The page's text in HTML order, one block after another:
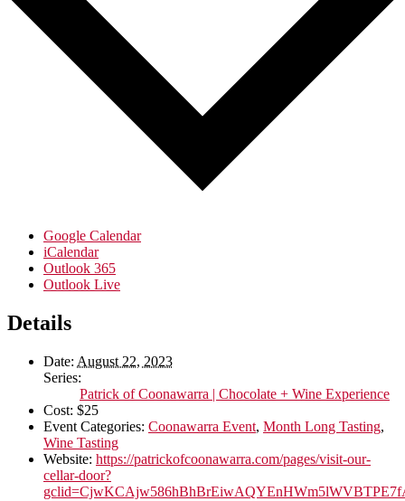
Google Calendar
iCalendar
Outlook 365
Outlook Live
Details
Date: August 22, 2023
Series:
Patrick of Coonawarra | Chocolate + Wine Experience
Cost: $25
Event Categories: Coonawarra Event, Month Long Tasting,
Wine Tasting
Website: https://patrickofcoonawarra.com/pages/visit-our-
cellar-door?